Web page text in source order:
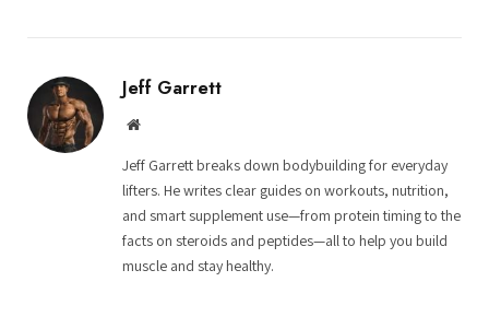
Jeff Garrett
Website
Jeff Garrett breaks down bodybuilding for everyday
lifters. He writes clear guides on workouts, nutrition,
and smart supplement use—from protein timing to the
facts on steroids and peptides—all to help you build
muscle and stay healthy.